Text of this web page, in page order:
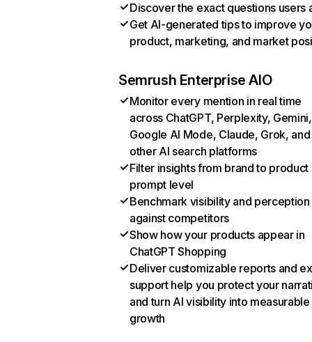
Discover the exact questions users
Get AI-generated tips to improve
product, marketing, and market
Semrush Enterprise AIO
Monitor every mention in real time
across ChatGPT, Perplexity, Gemini,
Google AI Mode, Claude, Grok, and
other AI search platforms
Filter insights from brand to product
prompt level
Benchmark visibility and perception
against competitors
Show how your products appear in
ChatGPT Shopping
Deliver customizable reports and
support help you protect your
and turn AI visibility into measurable
growth